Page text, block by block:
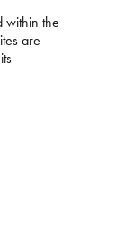
within the
are